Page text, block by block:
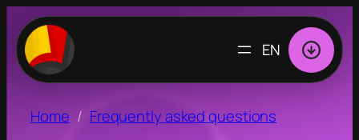
CHOOSE
LANGUAGE
Home
Frequently asked questions